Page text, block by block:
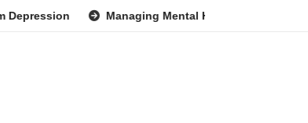
Managing Mental Health During Global Health Crises